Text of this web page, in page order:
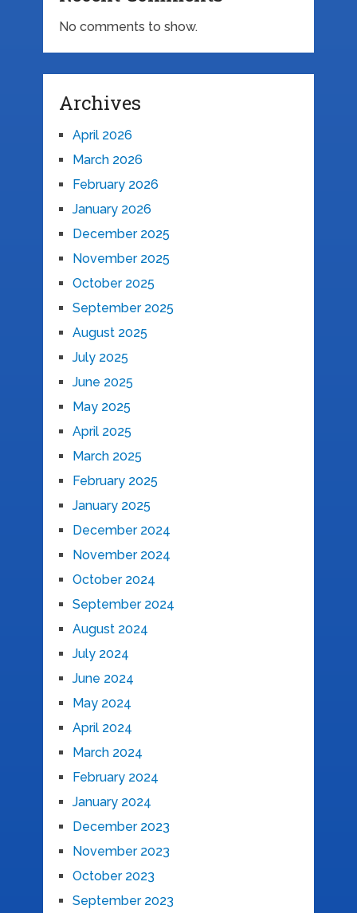
No comments to show.
Archives
April 2026
March 2026
February 2026
January 2026
December 2025
November 2025
October 2025
September 2025
August 2025
July 2025
June 2025
May 2025
April 2025
March 2025
February 2025
January 2025
December 2024
November 2024
October 2024
September 2024
August 2024
July 2024
June 2024
May 2024
April 2024
March 2024
February 2024
January 2024
December 2023
November 2023
October 2023
September 2023